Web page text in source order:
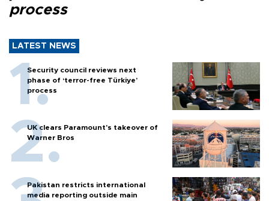
process
LATEST NEWS
Security council reviews next
phase of ‘terror-free Türkiye’
process
UK clears Paramount's takeover of
Warner Bros
Pakistan restricts international
media reporting outside main